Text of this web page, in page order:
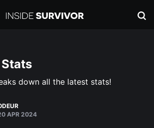
down all the latest stats!
APR 2024